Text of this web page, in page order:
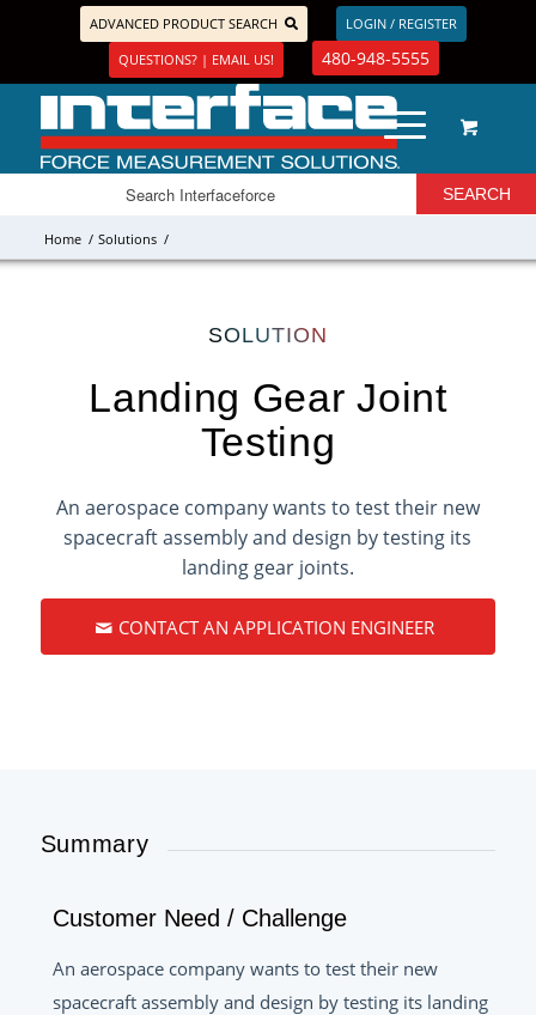
ADVANCED PRODUCT SEARCH
LOGIN / REGISTER
QUESTIONS? | EMAIL US!
480-948-5555
Home / Solutions /
SOLUTION
Landing Gear Joint
Testing
An aerospace company wants to test their new
spacecraft assembly and design by testing its
landing gear joints.
CONTACT AN APPLICATION ENGINEER
Summary
Customer Need / Challenge
An aerospace company wants to test their new
spacecraft assembly and design by testing its landing